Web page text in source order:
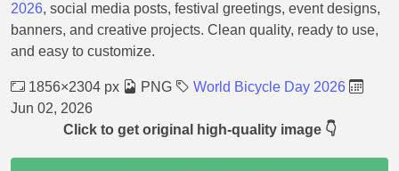
2026, social media posts, festival greetings, event designs,
banners, and creative projects. Clean quality, ready to use,
and easy to customize.
1856×2304 px PNG
World Bicycle Day 2026
Jun 02, 2026
Click to get original high-quality image 👇